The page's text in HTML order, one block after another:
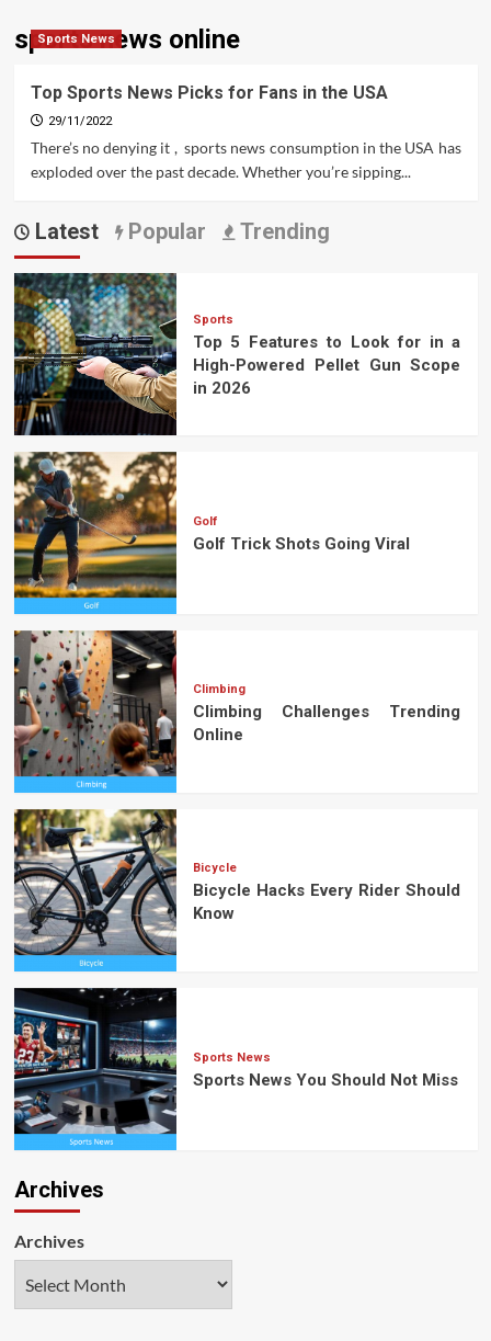
sports news online
Sports News
Top Sports News Picks for Fans in the USA
29/11/2022
There’s no denying it , sports news consumption in the USA has
exploded over the past decade. Whether you’re sipping...
Latest Popular Trending
Sports
Top 5 Features to Look for in a
High-Powered Pellet Gun Scope
in 2026
Golf
Golf Trick Shots Going Viral
Climbing
Climbing Challenges Trending
Online
Bicycle
Bicycle Hacks Every Rider Should
Know
Sports News
Sports News You Should Not Miss
Archives
Archives